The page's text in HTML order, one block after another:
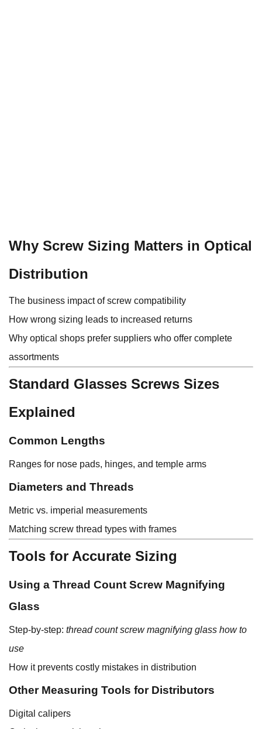
Why Screw Sizing Matters in Optical
Distribution
The business impact of screw compatibility
How wrong sizing leads to increased returns
Why optical shops prefer suppliers who offer complete
assortments
Standard Glasses Screws Sizes
Explained
Common Lengths
Ranges for nose pads, hinges, and temple arms
Diameters and Threads
Metric vs. imperial measurements
Matching screw thread types with frames
Tools for Accurate Sizing
Using a Thread Count Screw Magnifying
Glass
Step-by-step: thread count screw magnifying glass how to
use
How it prevents costly mistakes in distribution
Other Measuring Tools for Distributors
Digital calipers